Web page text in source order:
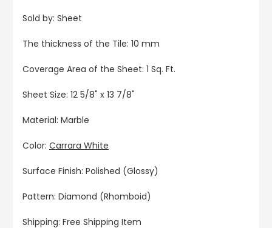
Sold by: Sheet
The thickness of the Tile: 10 mm
Coverage Area of the Sheet: 1 Sq. Ft.
Sheet Size: 12 5/8" x 13 7/8"
Material: Marble
Color: Carrara White
Surface Finish: Polished (Glossy)
Pattern: Diamond (Rhomboid)
Shipping: Free Shipping Item